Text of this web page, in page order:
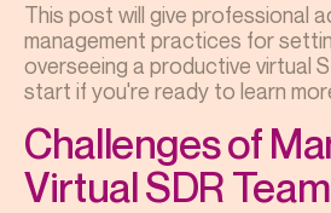
This post will give professional
management practices for
overseeing a productive virtual
start if you're ready to learn
Challenges of
Virtual SDR Team